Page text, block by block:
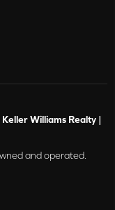
Williams Realty |
and operated.